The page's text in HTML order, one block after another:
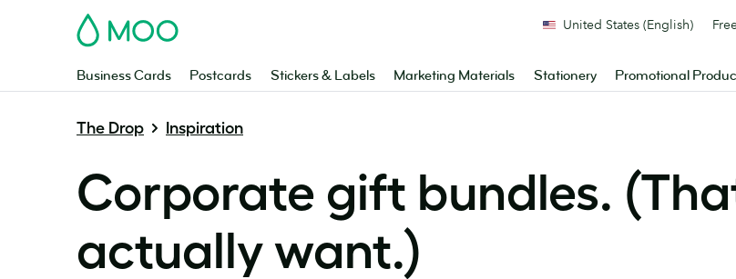
MOO
Business Cards Postcards Stickers & Labels Marketing Materials Stationery Promotional
United States (English)
The Drop Inspiration
Corporate gift bundles.
actually want.)